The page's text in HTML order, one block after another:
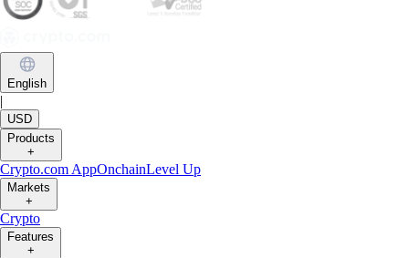
English
|
USD
Products
+
Crypto.com AppOnchainLevel Up
Markets
+
Crypto
Features
+